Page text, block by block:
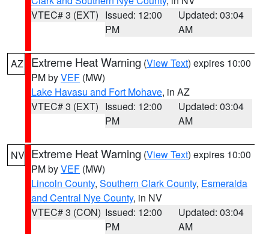
VTEC# 3 (EXT) Issued: 12:00
PM
Updated: 03:04
AM
AZ Extreme Heat Warning (View Text) expires 10:00
PM byVEF (MW)
Lake Havasu and Fort Mohave, in AZ
VTEC# 3 (EXT) Issued: 12:00
PM
Updated: 03:04
AM
NV Extreme Heat Warning (View Text) expires 10:00
PM byVEF (MW)
Lincoln County, Southern Clark County, Esmeralda
and Central Nye County, in NV
VTEC# 3 (CON) Issued: 12:00
PM
Updated: 03:04
AM